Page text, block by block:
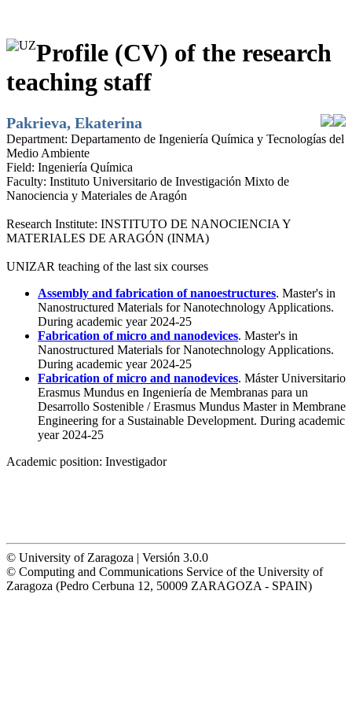
Profile (CV) of the research
teaching staff
Pakrieva, Ekaterina
Department: Departamento de Ingeniería Química y Tecnologías del
Medio Ambiente
Field: Ingeniería Química
Faculty: Instituto Universitario de Investigación Mixto de
Nanociencia y Materiales de Aragón
Research Institute: INSTITUTO DE NANOCIENCIA Y
MATERIALES DE ARAGÓN (INMA)
UNIZAR teaching of the last six courses
Assembly and fabrication of nanoestructures. Master's in
Nanostructured Materials for Nanotechnology Applications.
During academic year 2024-25
Fabrication of micro and nanodevices. Master's in
Nanostructured Materials for Nanotechnology Applications.
During academic year 2024-25
Fabrication of micro and nanodevices. Máster Universitario
Erasmus Mundus en Ingeniería de Membranas para un
Desarrollo Sostenible / Erasmus Mundus Master in Membrane
Engineering for a Sustainable Development. During academic
year 2024-25
Academic position: Investigador
© University of Zaragoza | Versión 3.0.0
© Computing and Communications Service of the University of
Zaragoza (Pedro Cerbuna 12, 50009 ZARAGOZA - SPAIN)